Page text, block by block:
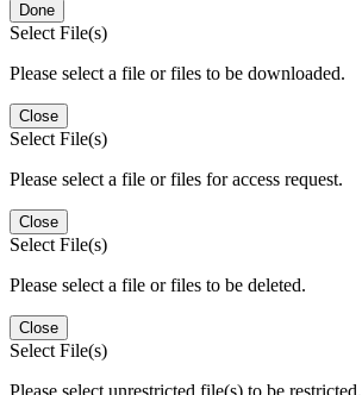
Done
Select File(s)
Please select a file or files to be downloaded.
Close
Select File(s)
Please select a file or files for access request.
Close
Select File(s)
Please select a file or files to be deleted.
Close
Select File(s)
Please select unrestricted file(s) to be restricted.